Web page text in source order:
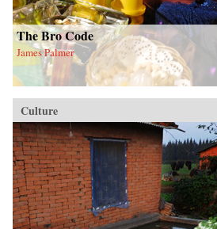
The Bro Code
James Palmer
Culture